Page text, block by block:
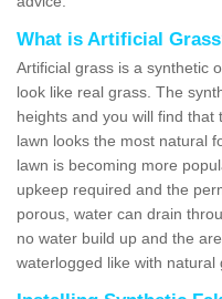
What is Artificial
Artificial grass is a synthetic
look like real grass. The
heights and you will find
lawn looks the most natural
lawn is becoming more
upkeep required and the
porous, water can drain
no water build up and the
waterlogged like with natural